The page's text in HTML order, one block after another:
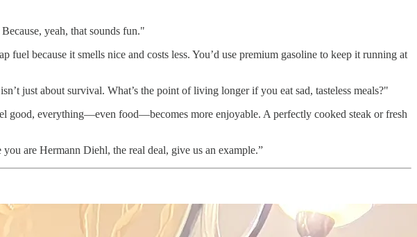
yeah, that sounds fun."
because it smells nice and costs less. You’d use premium gasoline to keep it running at
just about survival. What’s the point of living longer if you eat sad, tasteless meals?"
everything—even food—becomes more enjoyable. A perfectly cooked steak or fresh
you are Hermann Diehl, the real deal, give us an example.”